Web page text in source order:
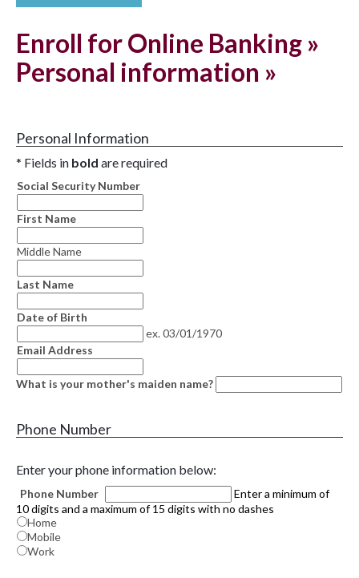
Enroll for Online Banking »
Personal information »
Personal Information
* Fields in bold are required
Social Security Number
First Name
Middle Name
Last Name
Date of Birth
ex. 03/01/1970
Email Address
What is your mother's maiden name?
Phone Number
Enter your phone information below:
Phone Number
Enter a minimum of
10 digits and a maximum of 15 digits with no dashes
Home
Mobile
Work